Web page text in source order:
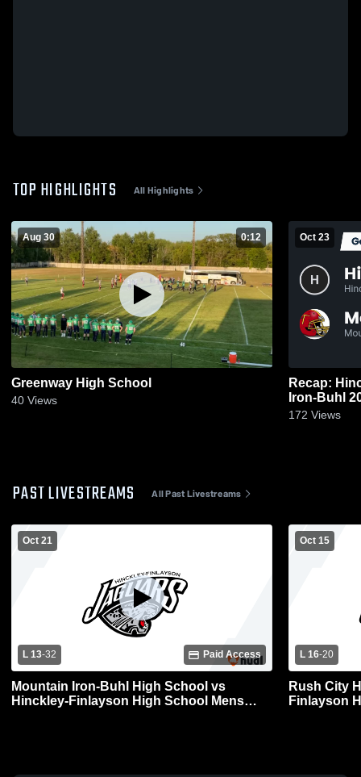
TOP HIGHLIGHTS All Highlights
Aug 30 0:12
Greenway High School
40 Views
Oct 23
Recap:
Iron-
172 Views
PAST LIVESTREAMS All Past Livestreams
Oct 21
L 13-32 Paid Access
Mountain Iron-Buhl High School vs
Hinckley-Finlayson High School Mens
Oct 15
L 16-20
Rush City
Finlayson